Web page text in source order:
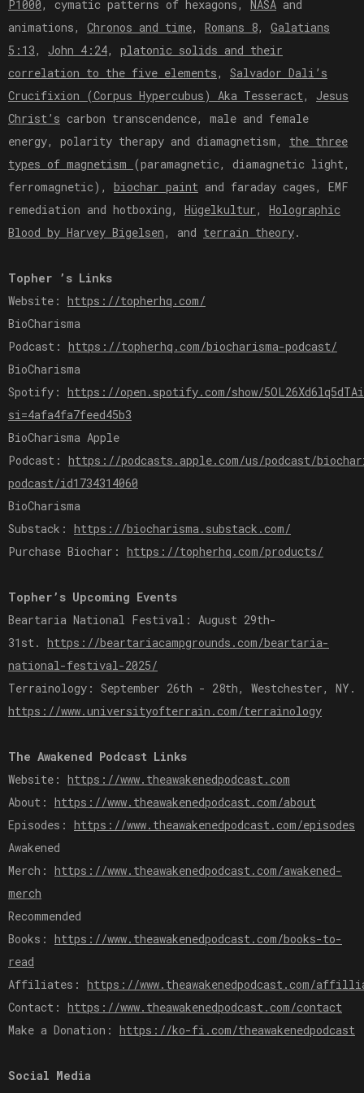
P1000, cymatic patterns of hexagons, NASA and
animations, Chronos and time, Romans 8, Galatians
5:13, John 4:24, platonic solids and their
correlation to the five elements, Salvador Dali’s
Crucifixion (Corpus Hypercubus) Aka Tesseract, Jesus
Christ’s carbon transcendence, male and female
energy, polarity therapy and diamagnetism, the three
types of magnetism (paramagnetic, diamagnetic light,
ferromagnetic), biochar paint and faraday cages, EMF
remediation and hotboxing, Hügelkultur, Holographic
Blood by Harvey Bigelsen, and terrain theory.
Topher ’s Links
Website: https://topherhq.com/
BioCharisma
Podcast: https://topherhq.com/biocharisma-podcast/
BioCharisma
Spotify: https://open.spotify.com/show/
si=4afa4fa7feed45b3
BioCharisma Apple
Podcast: https://podcasts.apple.com/us/podcast/
podcast/id1734314060
BioCharisma
Substack: https://biocharisma.substack.com/
Purchase Biochar: https://topherhq.com/products/
Topher’s Upcoming Events
Beartaria National Festival: August 29th-
31st. https://beartariacampgrounds.com/beartaria-
national-festival-2025/
Terrainology: September 26th - 28th, Westchester, NY.
https://www.universityofterrain.com/terrainology
The Awakened Podcast Links
Website: https://www.theawakenedpodcast.com
About: https://www.theawakenedpodcast.com/about
Episodes: https://www.theawakenedpodcast.com/episodes
Awakened
Merch: https://www.theawakenedpodcast.com/awakened-
merch
Recommended
Books: https://www.theawakenedpodcast.com/books-to-
read
Affiliates: https://www.theawakenedpodcast.com/
Contact: https://www.theawakenedpodcast.com/contact
Make a Donation: https://ko-fi.com/theawakenedpodcast
Social Media